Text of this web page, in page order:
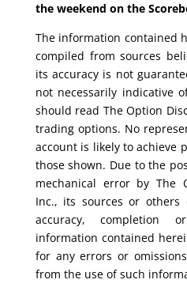
the weekend on the
The information contained
compiled from sources
its accuracy is not
not necessarily indicative
should read The Option
trading options. No
account is likely to achieve
those shown. Due to the
mechanical error by The
Inc., its sources or others
accuracy, completion
information contained
for any errors or
from the use of such